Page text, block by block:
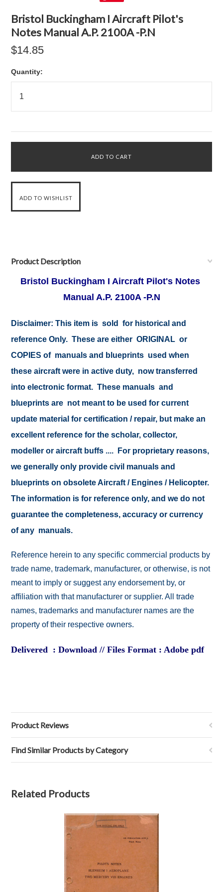
Bristol Buckingham I Aircraft Pilot's
Notes Manual A.P. 2100A -P.N
$14.85
Quantity:
Product Description
Bristol Buckingham I Aircraft Pilot's Notes
Manual A.P. 2100A -P.N
Disclaimer: This item is sold for historical and
reference Only. These are either ORIGINAL or
COPIES of manuals and blueprints used when
these aircraft were in active duty, now transferred
into electronic format. These manuals and
blueprints are not meant to be used for current
update material for certification / repair, but make an
excellent reference for the scholar, collector,
modeller or aircraft buffs .... For proprietary reasons,
we generally only provide civil manuals and
blueprints on obsolete Aircraft / Engines / Helicopter.
The information is for reference only, and we do not
guarantee the completeness, accuracy or currency
of any manuals.
Reference herein to any specific commercial products by
trade name, trademark, manufacturer, or otherwise, is not
meant to imply or suggest any endorsement by, or
affiliation with that manufacturer or supplier. All trade
names, trademarks and manufacturer names are the
property of their respective owners.
Delivered : Download // Files Format : Adobe pdf
Product Reviews
Find Similar Products by Category
Related Products